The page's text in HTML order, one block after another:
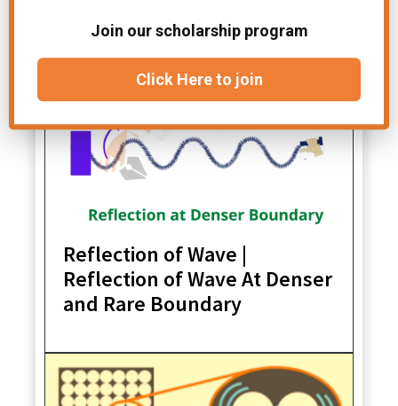
Reflection of Wave |
Reflection of Wave At Denser
and Rare Boundary
Join our scholarship program
Click Here to join